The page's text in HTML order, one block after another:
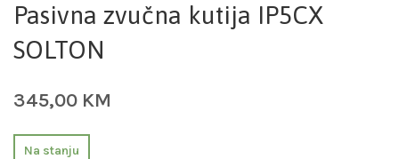
Pasivna zvučna kutija IP5CX
SOLTON
345,00 KM
Na stanju